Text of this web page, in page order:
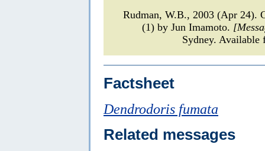
Rudman, W.B., 2003 (Apr 24).
(1) by Jun Imamoto.
Sydney.
Factsheet
Dendrodoris fumata
Related messages